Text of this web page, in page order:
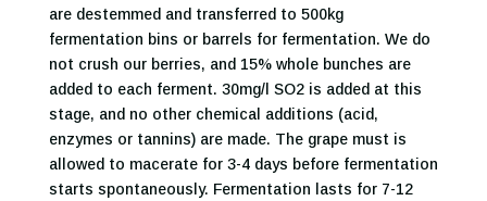
are destemmed and transferred to 500kg
fermentation bins or barrels for fermentation. We do
not crush our berries, and 15% whole bunches are
added to each ferment. 30mg/l SO2 is added at this
stage, and no other chemical additions (acid,
enzymes or tannins) are made. The grape must is
allowed to macerate for 3-4 days before fermentation
starts spontaneously. Fermentation lasts for 7-12